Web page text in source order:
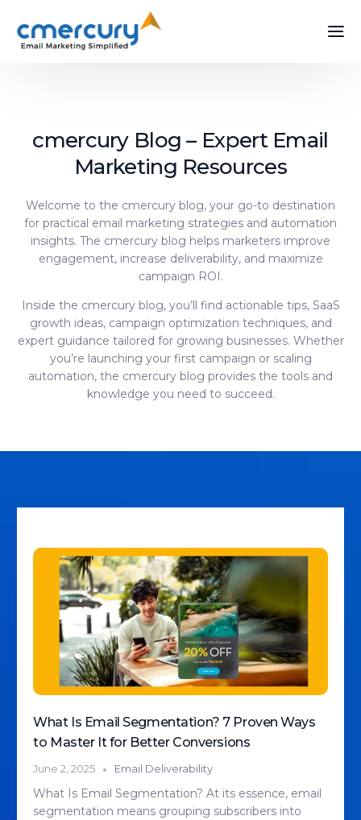
cmercury Blog – Expert Email
Marketing Resources
Welcome to the cmercury blog, your go-to destination
for practical email marketing strategies and automation
insights. The cmercury blog helps marketers improve
engagement, increase deliverability, and maximize
campaign ROI.
Inside the cmercury blog, you’ll find actionable tips, SaaS
growth ideas, campaign optimization techniques, and
expert guidance tailored for growing businesses. Whether
you’re launching your first campaign or scaling
automation, the cmercury blog provides the tools and
knowledge you need to succeed.
What Is Email Segmentation? 7 Proven Ways
to Master It for Better Conversions
June 2, 2025 Email Deliverability
What Is Email Segmentation? At its essence, email
segmentation means grouping subscribers into